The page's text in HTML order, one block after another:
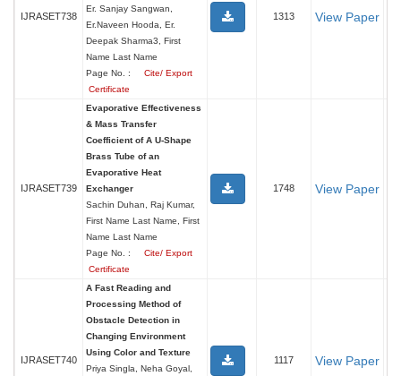
IJRASET738
Er. Sanjay Sangwan,
Er.Naveen Hooda, Er.
Deepak Sharma3, First
Name Last Name
Page No. :
Cite/ Export
Certificate
1313 View Paper
IJRASET739
Evaporative Effectiveness
& Mass Transfer
Coefficient of A U-Shape
Brass Tube of an
Evaporative Heat
Exchanger
Sachin Duhan, Raj Kumar,
First Name Last Name, First
Name Last Name
Page No. :
Cite/ Export
Certificate
1748 View Paper
IJRASET740
A Fast Reading and
Processing Method of
Obstacle Detection in
Changing Environment
Using Color and Texture
Priya Singla, Neha Goyal,
1117 View Paper